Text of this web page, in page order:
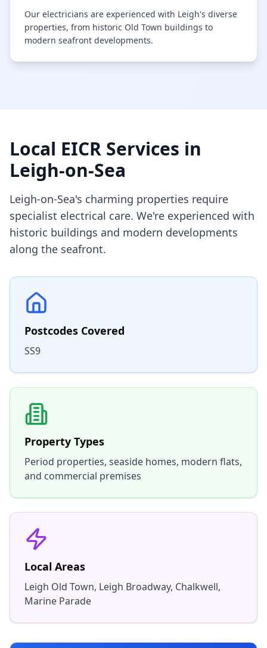
Our electricians are experienced with Leigh's diverse
properties, from historic Old Town buildings to
modern seafront developments.
Local EICR Services in
Leigh-on-Sea
Leigh-on-Sea's charming properties require
specialist electrical care. We're experienced with
historic buildings and modern developments
along the seafront.
Postcodes Covered
SS9
Property Types
Period properties, seaside homes, modern flats,
and commercial premises
Local Areas
Leigh Old Town, Leigh Broadway, Chalkwell,
Marine Parade